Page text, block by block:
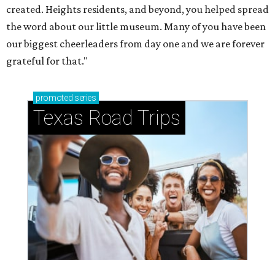
created. Heights residents, and beyond, you helped spread
the word about our little museum. Many of you have been
our biggest cheerleaders from day one and we are forever
grateful for that."
promoted series
Texas Road Trips